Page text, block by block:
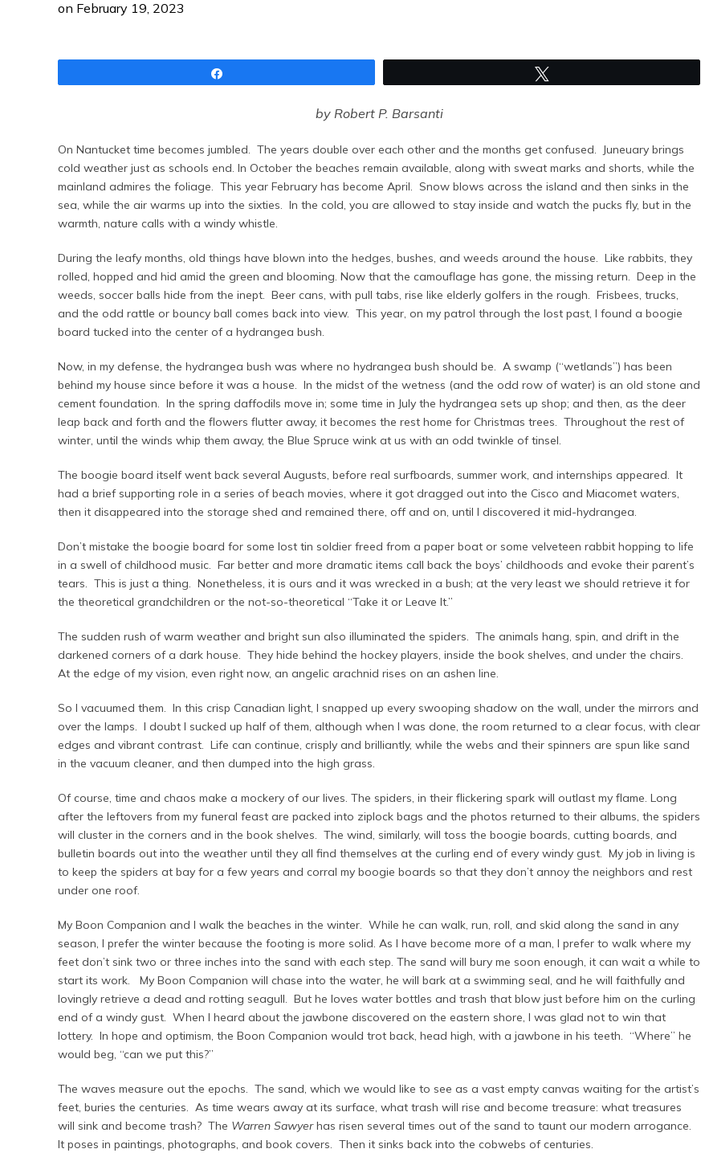
on February 19, 2023
by Robert P. Barsanti
On Nantucket time becomes jumbled. The years double over each other and the months get confused. Juneuary brings
cold weather just as schools end. In October the beaches remain available, along with sweat marks and shorts, while the
mainland admires the foliage. This year February has become April. Snow blows across the island and then sinks in the
sea, while the air warms up into the sixties. In the cold, you are allowed to stay inside and watch the pucks fly, but in the
warmth, nature calls with a windy whistle.
During the leafy months, old things have blown into the hedges, bushes, and weeds around the house. Like rabbits, they
rolled, hopped and hid amid the green and blooming. Now that the camouflage has gone, the missing return. Deep in the
weeds, soccer balls hide from the inept. Beer cans, with pull tabs, rise like elderly golfers in the rough. Frisbees, trucks,
and the odd rattle or bouncy ball comes back into view. This year, on my patrol through the lost past, I found a boogie
board tucked into the center of a hydrangea bush.
Now, in my defense, the hydrangea bush was where no hydrangea bush should be. A swamp (“wetlands”) has been
behind my house since before it was a house. In the midst of the wetness (and the odd row of water) is an old stone and
cement foundation. In the spring daffodils move in; some time in July the hydrangea sets up shop; and then, as the deer
leap back and forth and the flowers flutter away, it becomes the rest home for Christmas trees. Throughout the rest of
winter, until the winds whip them away, the Blue Spruce wink at us with an odd twinkle of tinsel.
The boogie board itself went back several Augusts, before real surfboards, summer work, and internships appeared. It
had a brief supporting role in a series of beach movies, where it got dragged out into the Cisco and Miacomet waters,
then it disappeared into the storage shed and remained there, off and on, until I discovered it mid-hydrangea.
Don’t mistake the boogie board for some lost tin soldier freed from a paper boat or some velveteen rabbit hopping to life
in a swell of childhood music. Far better and more dramatic items call back the boys’ childhoods and evoke their parent’s
tears. This is just a thing. Nonetheless, it is ours and it was wrecked in a bush; at the very least we should retrieve it for
the theoretical grandchildren or the not-so-theoretical “Take it or Leave It.”
The sudden rush of warm weather and bright sun also illuminated the spiders. The animals hang, spin, and drift in the
darkened corners of a dark house. They hide behind the hockey players, inside the book shelves, and under the chairs.
At the edge of my vision, even right now, an angelic arachnid rises on an ashen line.
So I vacuumed them. In this crisp Canadian light, I snapped up every swooping shadow on the wall, under the mirrors and
over the lamps. I doubt I sucked up half of them, although when I was done, the room returned to a clear focus, with clear
edges and vibrant contrast. Life can continue, crisply and brilliantly, while the webs and their spinners are spun like sand
in the vacuum cleaner, and then dumped into the high grass.
Of course, time and chaos make a mockery of our lives. The spiders, in their flickering spark will outlast my flame. Long
after the leftovers from my funeral feast are packed into ziplock bags and the photos returned to their albums, the spiders
will cluster in the corners and in the book shelves. The wind, similarly, will toss the boogie boards, cutting boards, and
bulletin boards out into the weather until they all find themselves at the curling end of every windy gust. My job in living is
to keep the spiders at bay for a few years and corral my boogie boards so that they don’t annoy the neighbors and rest
under one roof.
My Boon Companion and I walk the beaches in the winter. While he can walk, run, roll, and skid along the sand in any
season, I prefer the winter because the footing is more solid. As I have become more of a man, I prefer to walk where my
feet don’t sink two or three inches into the sand with each step. The sand will bury me soon enough, it can wait a while to
start its work. My Boon Companion will chase into the water, he will bark at a swimming seal, and he will faithfully and
lovingly retrieve a dead and rotting seagull. But he loves water bottles and trash that blow just before him on the curling
end of a windy gust. When I heard about the jawbone discovered on the eastern shore, I was glad not to win that
lottery. In hope and optimism, the Boon Companion would trot back, head high, with a jawbone in his teeth. “Where” he
would beg, “can we put this?”
The waves measure out the epochs. The sand, which we would like to see as a vast empty canvas waiting for the artist’s
feet, buries the centuries. As time wears away at its surface, what trash will rise and become treasure: what treasures
will sink and become trash? The Warren Sawyerhas risen several times out of the sand to taunt our modern arrogance.
It poses in paintings, photographs, and book covers. Then it sinks back into the cobwebs of centuries.